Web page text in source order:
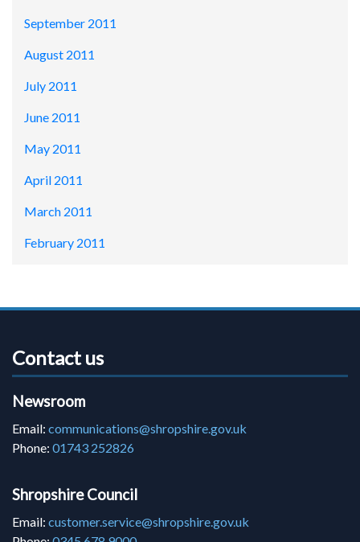
September 2011
August 2011
July 2011
June 2011
May 2011
April 2011
March 2011
February 2011
Contact us
Newsroom
Email: communications@shropshire.gov.uk
Phone: 01743 252826
Shropshire Council
Email: customer.service@shropshire.gov.uk